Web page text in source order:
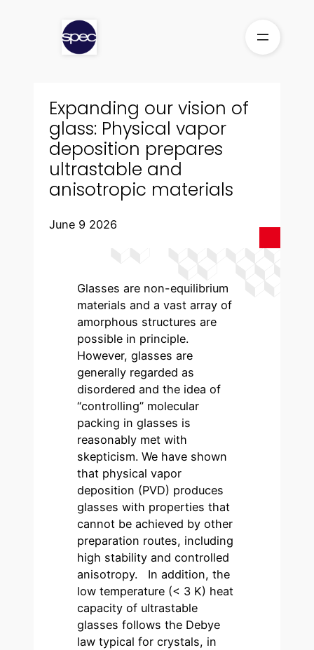
Expanding our vision of
glass: Physical vapor
deposition prepares
ultrastable and
anisotropic materials
June 9 2026
Glasses are non-equilibrium
materials and a vast array of
amorphous structures are
possible in principle.
However, glasses are
generally regarded as
disordered and the idea of
“controlling” molecular
packing in glasses is
reasonably met with
skepticism. We have shown
that physical vapor
deposition (PVD) produces
glasses with properties that
cannot be achieved by other
preparation routes, including
high stability and controlled
anisotropy. In addition, the
low temperature (< 3 K) heat
capacity of ultrastable
glasses follows the Debye
law typical for crystals, in